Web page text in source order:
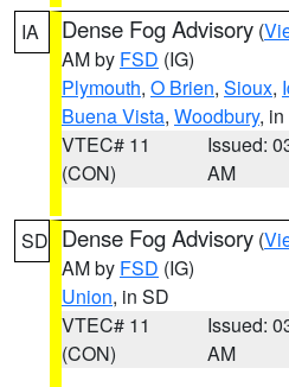
IA Dense Fog Advisory (
AM by FSD (IG)
Plymouth, O Brien, Sioux,
Buena Vista, Woodbury, in
VTEC# 11
(CON)
Issued:
AM
SD Dense Fog Advisory (
AM by FSD (IG)
Union, in SD
VTEC# 11
(CON)
Issued:
AM